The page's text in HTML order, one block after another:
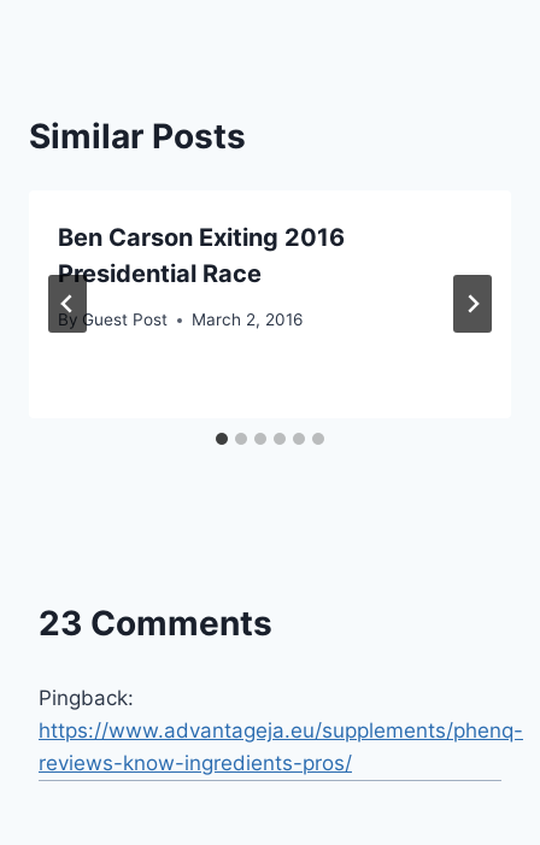
Similar Posts
Ben Carson Exiting 2016
Presidential Race
By Guest Post March 2, 2016
23 Comments
Pingback:
https://www.advantageja.eu/supplements/phenq-
reviews-know-ingredients-pros/